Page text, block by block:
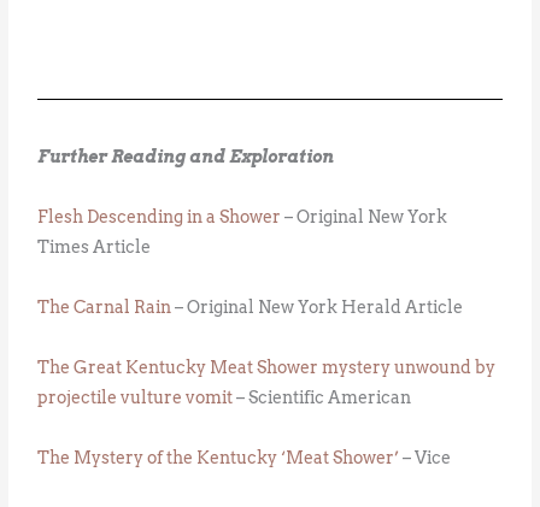
Further Reading and Exploration
Flesh Descending in a Shower – Original New York
Times Article
The Carnal Rain – Original New York Herald Article
The Great Kentucky Meat Shower mystery unwound by
projectile vulture vomit– Scientific American
The Mystery of the Kentucky ‘Meat Shower’ – Vice